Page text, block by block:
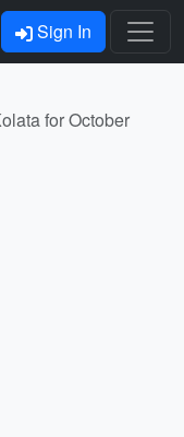
Sign In
for October